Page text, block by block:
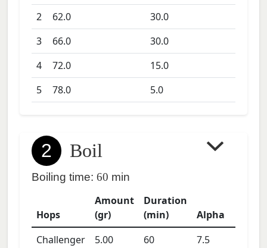
2
62.0
30.0
3
66.0
30.0
4
72.0
15.0
5
78.0 5.0
2 Boil
Boiling time: 60 min
Hops
Amount
(gr)
Duration
(min)
Alpha
Challenger
5.00 60
7.5